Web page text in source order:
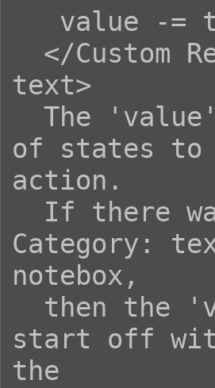
text>
of states to
action.
Category:
notebox,
start off
the